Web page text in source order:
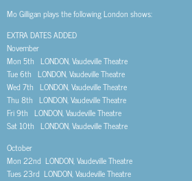
Mo Gilligan plays the following London shows:
EXTRA DATES ADDED
November
Mon 5th LONDON, Vaudeville Theatre
Tue 6th LONDON, Vaudeville Theatre
Wed 7th LONDON, Vaudeville Theatre
Thu 8th LONDON, Vaudeville Theatre
Fri 9th LONDON, Vaudeville Theatre
Sat 10th LONDON, Vaudeville Theatre
October
Mon 22nd LONDON, Vaudeville Theatre
Tues 23rd LONDON, Vaudeville Theatre